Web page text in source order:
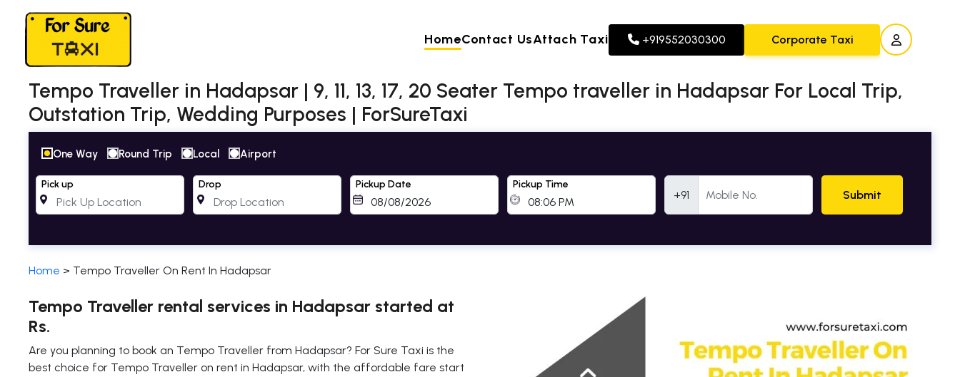
HomeContact UsAttach Taxi +919552030300 Corporate Taxi
Tempo Traveller in Hadapsar | 9, 11, 13, 17, 20 Seater Tempo traveller in Hadapsar For Local Trip,
Outstation Trip, Wedding Purposes | ForSureTaxi
One Way Round Trip Local Airport
Pick up Drop Pickup Date Pickup Time
+91 Submit
Home > Tempo Traveller On Rent In Hadapsar
Tempo Traveller rental services in Hadapsar started at
Rs.
Are you planning to book an Tempo Traveller from Hadapsar? For Sure Taxi is the
best choice for Tempo Traveller on rent in Hadapsar, with the affordable fare start